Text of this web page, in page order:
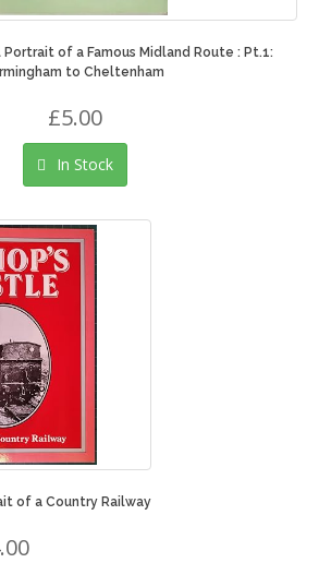
of a Famous Midland Route : Pt.1:
to Cheltenham
£5.00
In Stock
of a Country Railway